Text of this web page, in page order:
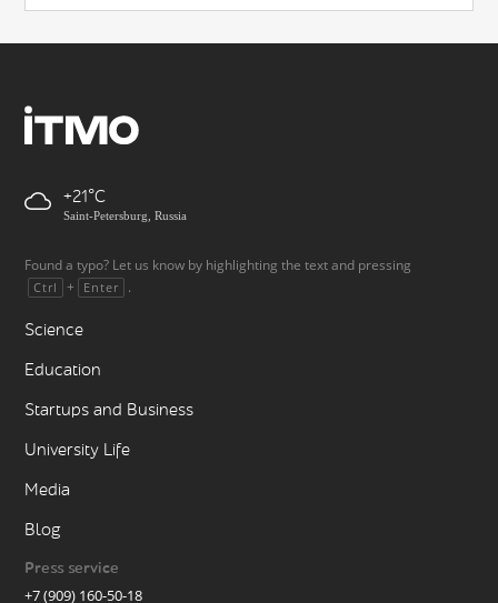
+21
Saint-Petersburg, Russia
Found a typo? Let us know by highlighting the text and pressing
Ctrl + Enter .
Science
Education
Startups and Business
University Life
Media
Blog
Press service
+7 (909) 160-50-18